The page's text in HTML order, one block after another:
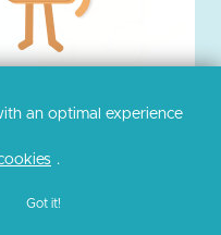
the new website.
Account
an optimal experience
.
Got it!